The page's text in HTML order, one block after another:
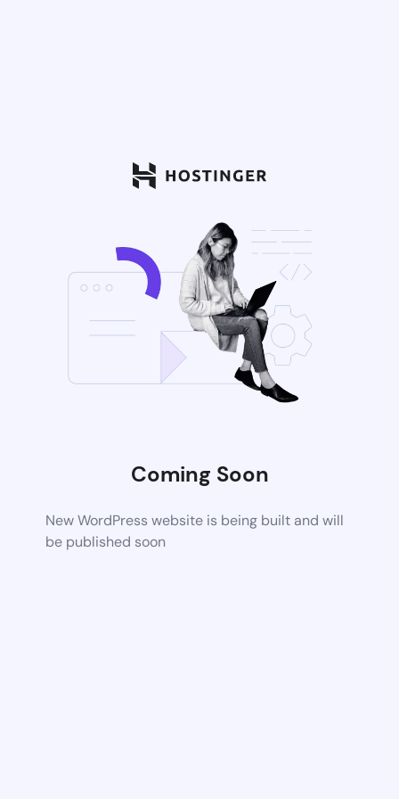
Coming Soon
New WordPress website is being built and will
be published soon